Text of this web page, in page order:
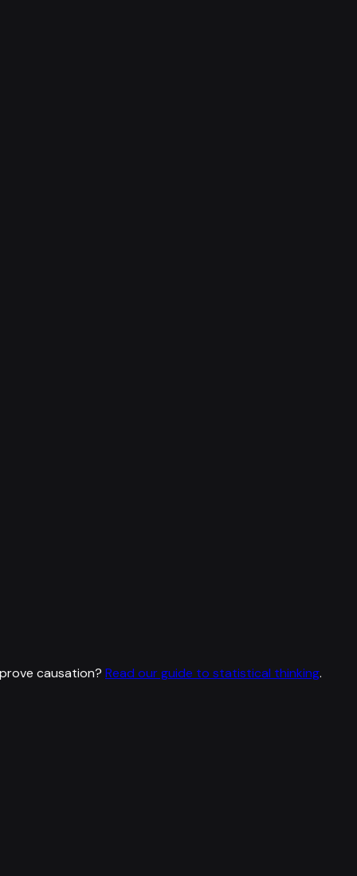
causation? Read our guide to statistical thinking.